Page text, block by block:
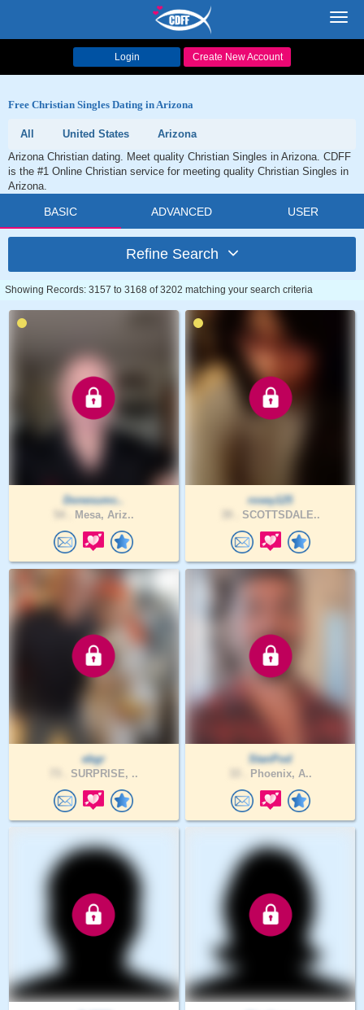
Login Create New Account
Free Christian Singles Dating in Arizona
All United States
Arizona
Arizona Christian dating. Meet quality Christian Singles in Arizona. CDFF
is the #1 Online Christian service for meeting quality Christian Singles in
Arizona.
BASIC ADVANCED USER
Refine Search
Showing Records: 3157 to 3168 of 3202 matching your search criteria
Donesumc..
Mesa, Ariz..
rosey125
SCOTTSDALE..
ebgr
SURPRISE, ..
StanPod
Phoenix, A..